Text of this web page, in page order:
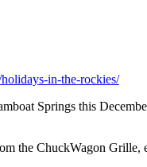
holidays-in-the-rockies/
Springs this
the ChuckWagon